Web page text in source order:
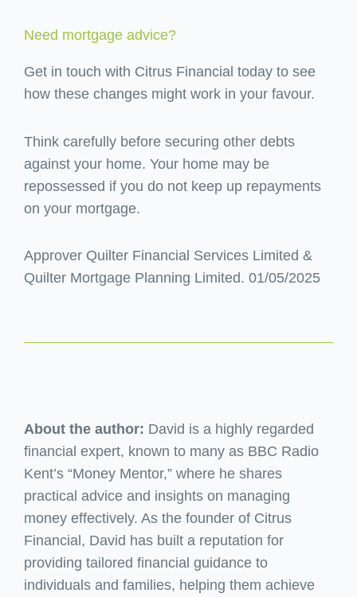
Need mortgage advice?
Get in touch with Citrus Financial today to see
how these changes might work in your favour.
Think carefully before securing other debts
against your home. Your home may be
repossessed if you do not keep up repayments
on your mortgage.
Approver Quilter Financial Services Limited &
Quilter Mortgage Planning Limited. 01/05/2025
About the author: David is a highly regarded
financial expert, known to many as BBC Radio
Kent’s “Money Mentor,” where he shares
practical advice and insights on managing
money effectively. As the founder of Citrus
Financial, David has built a reputation for
providing tailored financial guidance to
individuals and families, helping them achieve